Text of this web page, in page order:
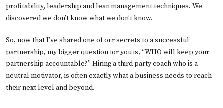
profitability, leadership and lean management techniques. We
discovered we don’t know what we don’t know.
So, now that I’ve shared one of our secrets to a successful
partnership, my bigger question for you is, “WHO will keep your
partnership accountable?” Hiring a third party coach who is a
neutral motivator, is often exactly what a business needs to reach
their next level and beyond.